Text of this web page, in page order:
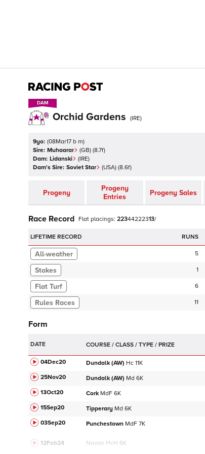
DAM
DAM
Orchid Gardens (IRE)
9yo: (08Mar17 b m)
Sire: Muhaarar (GB) (8.7f)
Dam: Lidanski (IRE)
Dam's Sire: Soviet Star (USA) (8.6f)
Progeny
Progeny
Entries
Progeny Sales
Race Record Flat placings: 22344222313/
LIFETIME RECORD RUNS
5
Stakes 1
Flat Turf 6
11
Form
DATE
04Dec20 Dundalk (AW) Hc 11K
25Nov20
Dundalk (AW) Md 6K
13Oct20
Cork MdF 6K
15Sep20
Tipperary Md 6K
03Sep20
Punchestown MdF 7K
12Feb24 Navan HcH 6K